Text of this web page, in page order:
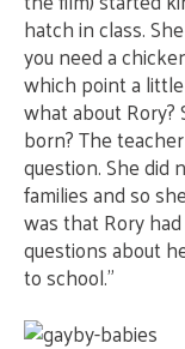
hatch in class.
you need a
which point a
what about Rory?
born? The
question. She did
families and so
was that Rory
questions about
to school.”